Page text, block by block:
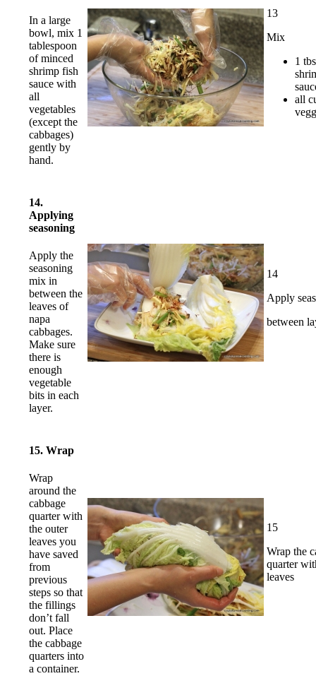
In a large
bowl, mix 1
tablespoon
of minced
shrimp fish
sauce with
all
vegetables
(except the
cabbages)
gently by
hand.
13
Mix
1 tbs
all
14.
Applying
seasoning
Apply the
seasoning
mix in
between the
leaves of
napa
cabbages.
Make sure
there is
enough
vegetable
bits in each
layer.
14
Apply
between
15. Wrap
Wrap
around the
cabbage
quarter with
the outer
leaves you
have saved
from
previous
steps so that
the fillings
don’t fall
out. Place
the cabbage
quarters into
a container.
15
Wrap the
quarter
leaves